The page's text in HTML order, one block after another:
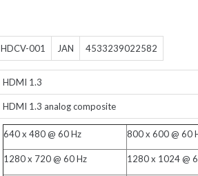
HDCV-001 JAN 4533239022582
HDMI 1.3
HDMI 1.3 analog composite
640 x 480 @ 60 Hz 800 x 600 @ 60
1280 x 720 @ 60 Hz 1280 x 1024 @